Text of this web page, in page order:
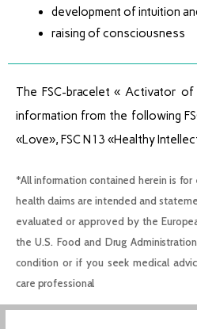
development of intuition
raising of consciousness
The FSC-bracelet « Activator
information from the following
«Love», FSC N13 «Healthy
*All information contained herein is for
health claims are intended and
evaluated or approved by the
the U.S. Food and Drug
condition or if you seek medical
care professional